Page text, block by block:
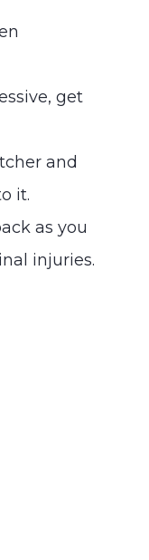
get
and
it.
as you
injuries.